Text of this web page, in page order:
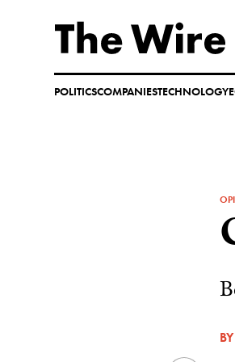
content
POLITICSCOMPANIESTECHNOLOGY
BY